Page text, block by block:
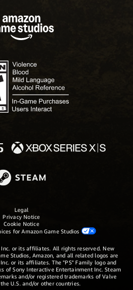
Legal
Privacy Notice
Cookie Notice
for Amazon Game Studios
or its affiliates. All rights reserved. New
Studios, Amazon, and all related logos are
or its affiliates. The "PS" Family logo and
of Sony Interactive Entertainment Inc. Steam
and/or registered trademarks of Valve
U.S. and/or other countries.